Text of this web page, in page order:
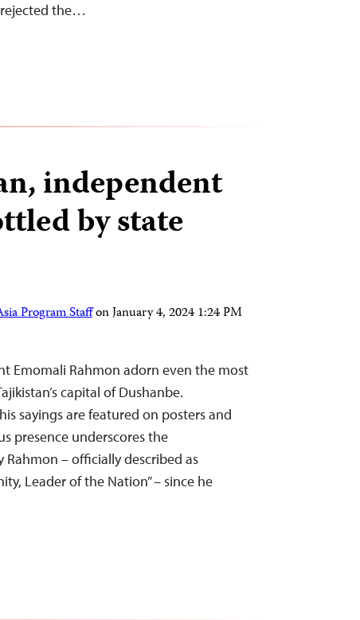
the…
independent
by state
Program StaffonJanuary 4, 2024 1:24 PM
Emomali Rahmon adorn even the most
capital of Dushanbe.
sayings are featured on posters and
presence underscores the
– officially described as
Leader of the Nation” – since he